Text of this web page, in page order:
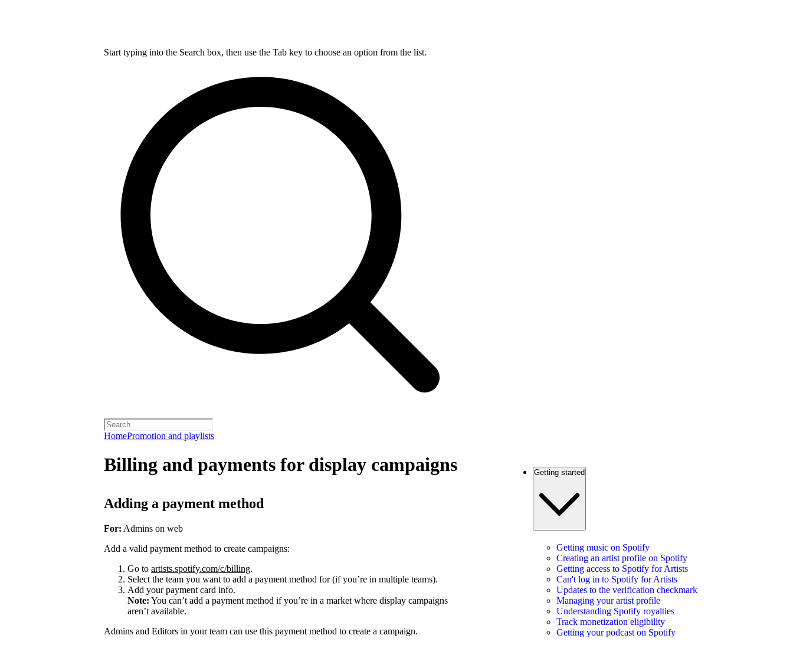
Start typing into the Search box, then use the Tab key to choose an option from the list.
HomePromotion and playlists
Billing and payments for display campaigns
Adding a payment method
For: Admins on web
Add a valid payment method to create campaigns:
Go to artists.spotify.com/c/billing.
Select the team you want to add a payment method for (if you’re in multiple teams).
Add your payment card info.
Note: You can’t add a payment method if you’re in a market where display campaigns
aren’t available.
Admins and Editors in your team can use this payment method to create a campaign.
Getting started
Getting music on Spotify
Creating an artist profile on Spotify
Getting access to Spotify for Artists
Can't log in to Spotify for Artists
Updates to the verification checkmark
Managing your artist profile
Understanding Spotify royalties
Track monetization eligibility
Getting your podcast on Spotify